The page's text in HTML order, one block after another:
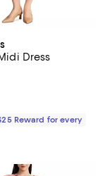
Dress
$189.00; ;
Reward for every